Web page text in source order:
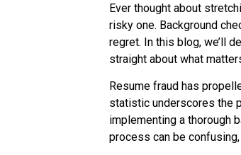
Ever thought about
risky one. Background
regret. In this blog, we’ll
straight about what
Resume fraud has
statistic underscores the
implementing a thorough
process can be